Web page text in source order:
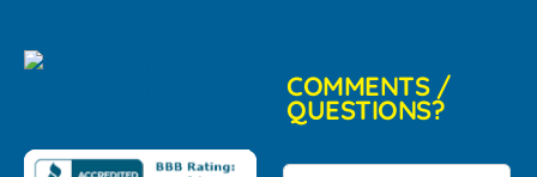
COMMENTS /
QUESTIONS?